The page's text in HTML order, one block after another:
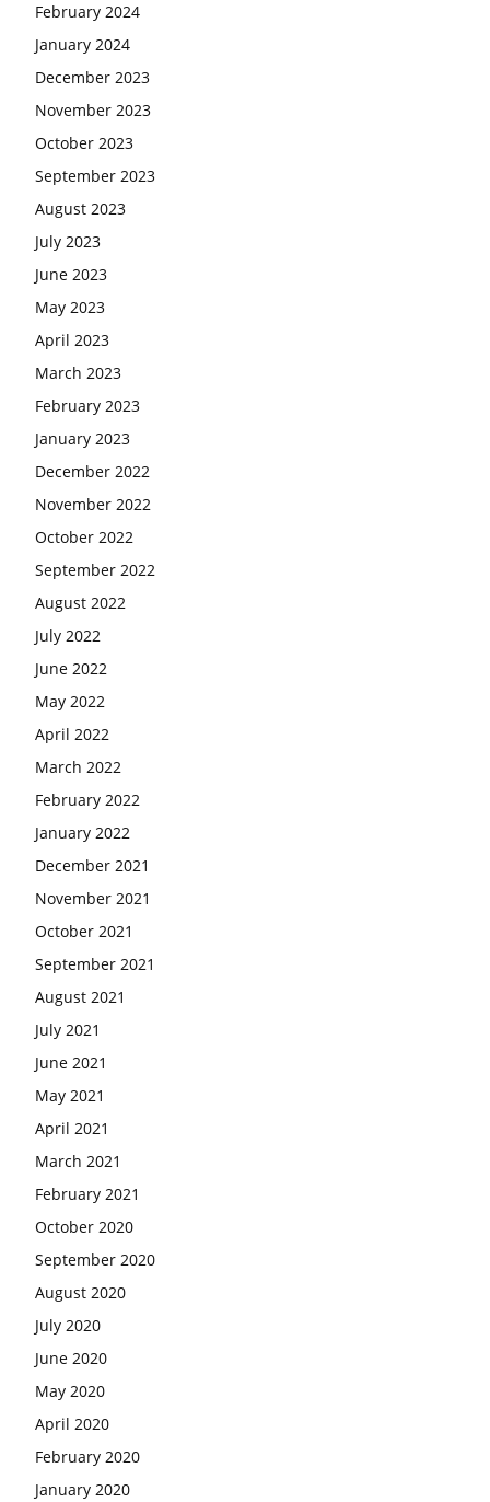
February 2024
January 2024
December 2023
November 2023
October 2023
September 2023
August 2023
July 2023
June 2023
May 2023
April 2023
March 2023
February 2023
January 2023
December 2022
November 2022
October 2022
September 2022
August 2022
July 2022
June 2022
May 2022
April 2022
March 2022
February 2022
January 2022
December 2021
November 2021
October 2021
September 2021
August 2021
July 2021
June 2021
May 2021
April 2021
March 2021
February 2021
October 2020
September 2020
August 2020
July 2020
June 2020
May 2020
April 2020
February 2020
January 2020